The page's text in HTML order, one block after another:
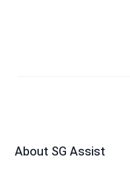
About SG Assist